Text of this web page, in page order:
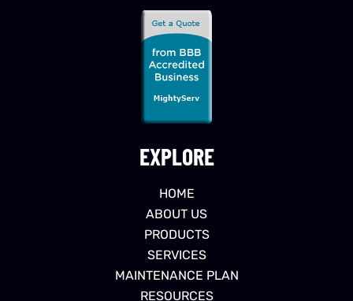
EXPLORE
HOME
ABOUT US
PRODUCTS
SERVICES
MAINTENANCE PLAN
RESOURCES